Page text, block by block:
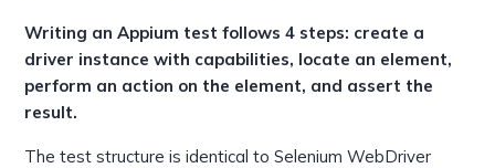
Writing an Appium test follows 4 steps: create a
driver instance with capabilities, locate an element,
perform an action on the element, and assert the
result.
The test structure is identical to Selenium WebDriver